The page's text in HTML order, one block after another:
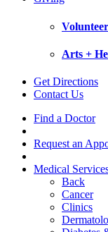
Volunteer
Arts +
Get Directions
Contact Us
Find a Doctor
Request an
Medical
Back
Cancer
Clinics